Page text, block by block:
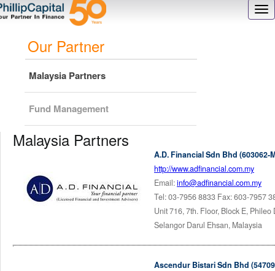
Skip
to
contentOur Partner
Malaysia Partners
Fund Management
Malaysia Partners
A.D. Financial Sdn Bhd (603062-
http://www.adfinancial.com.my
Email:info@adfinancial.com.my
Tel: 03-7956 8833 Fax: 603-7957
Unit 716, 7th. Floor, Block E,
Selangor Darul Ehsan, Malaysia
Ascendur Bistari Sdn Bhd